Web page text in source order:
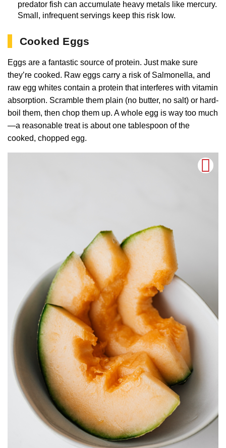
predator fish can accumulate heavy metals like mercury.
Small, infrequent servings keep this risk low.
Cooked Eggs
Eggs are a fantastic source of protein. Just make sure
they’re cooked. Raw eggs carry a risk of Salmonella, and
raw egg whites contain a protein that interferes with vitamin
absorption. Scramble them plain (no butter, no salt) or hard-
boil them, then chop them up. A whole egg is way too much
—a reasonable treat is about one tablespoon of the
cooked, chopped egg.